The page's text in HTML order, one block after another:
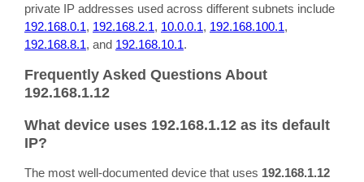
private IP addresses used across different subnets include
192.168.0.1, 192.168.2.1, 10.0.0.1, 192.168.100.1,
192.168.8.1, and 192.168.10.1.
Frequently Asked Questions About
192.168.1.12
What device uses 192.168.1.12 as its default
IP?
The most well-documented device that uses 192.168.1.12